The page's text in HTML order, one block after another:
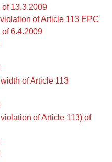
13.3.2009
of Article 113 EPC
6.4.2009
of Article 113
of Article 113) of